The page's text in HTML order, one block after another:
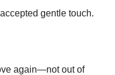
gentle touch.
again—not out of